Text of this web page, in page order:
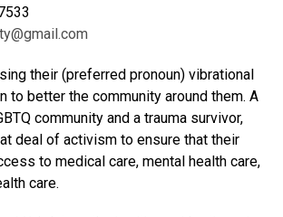
their (preferred pronoun) vibrational
to better the community around them. A
community and a trauma survivor,
deal of activism to ensure that their
to medical care, mental health care,
care.